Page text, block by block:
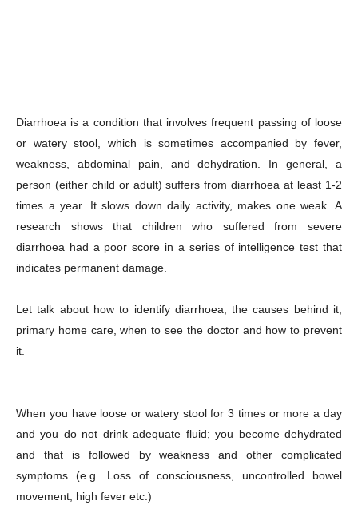
Diarrhoea is a condition that involves frequent passing of loose
or watery stool, which is sometimes accompanied by fever,
weakness, abdominal pain, and dehydration. In general, a
person (either child or adult) suffers from diarrhoea at least 1-2
times a year. It slows down daily activity, makes one weak. A
research shows that children who suffered from severe
diarrhoea had a poor score in a series of intelligence test that
indicates permanent damage.
Let talk about how to identify diarrhoea, the causes behind it,
primary home care, when to see the doctor and how to prevent
it.
When you have loose or watery stool for 3 times or more a day
and you do not drink adequate fluid; you become dehydrated
and that is followed by weakness and other complicated
symptoms (e.g. Loss of consciousness, uncontrolled bowel
movement, high fever etc.)